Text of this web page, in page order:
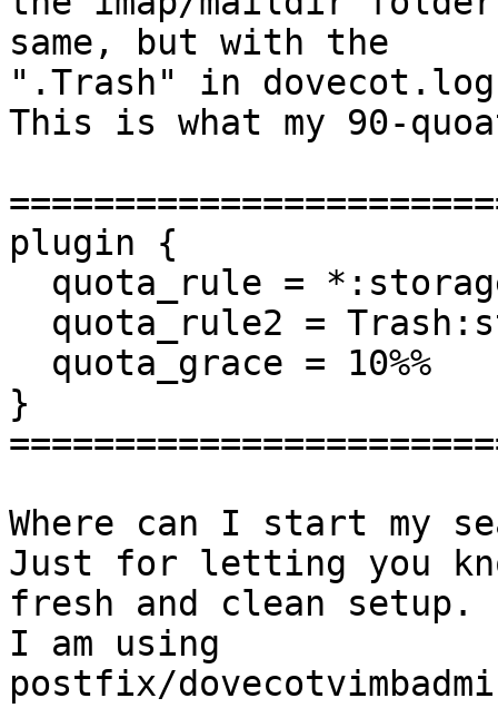
same, but with the
".Trash" in dovecot.log
This is what my 90-
plugin {
}
Where can I start my
Just for letting you
fresh and clean setup.
I am using
postfix/